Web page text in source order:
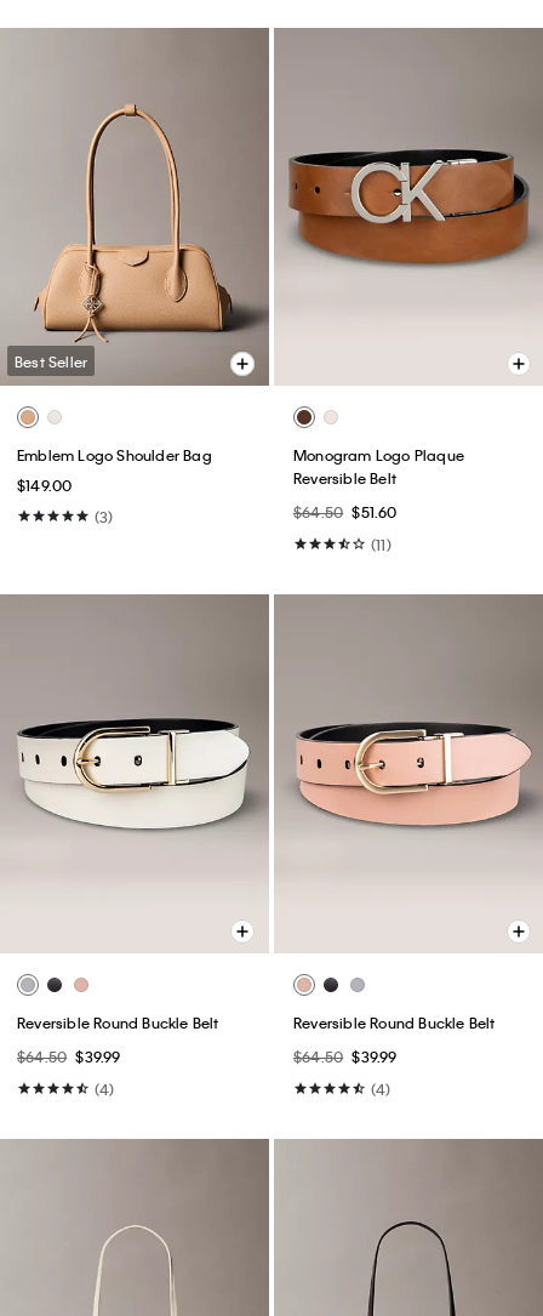
Best Seller
Emblem Logo Shoulder Bag
$149.00
(3)
Monogram Logo Plaque
Reversible Belt
$64.50 $51.60
(11)
Reversible Round Buckle Belt
$64.50 $39.99
(4)
Reversible Round Buckle Belt
$64.50 $39.99
(4)